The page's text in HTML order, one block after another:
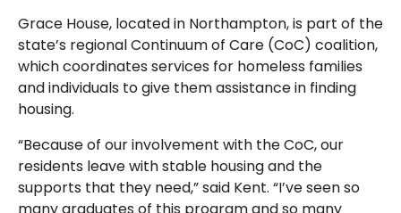
Grace House, located in Northampton, is part of the
state’s regional Continuum of Care (CoC) coalition,
which coordinates services for homeless families
and individuals to give them assistance in finding
housing.
“Because of our involvement with the CoC, our
residents leave with stable housing and the
supports that they need,” said Kent. “I’ve seen so